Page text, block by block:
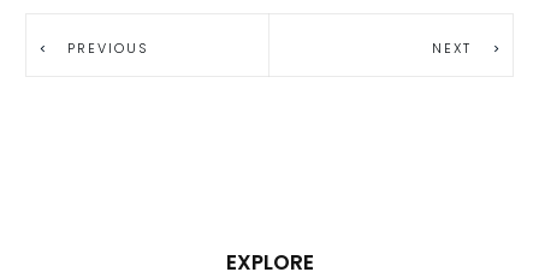
PREVIOUS NEXT
EXPLORE